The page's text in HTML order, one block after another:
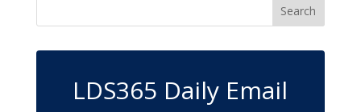
LDS365 Daily Email